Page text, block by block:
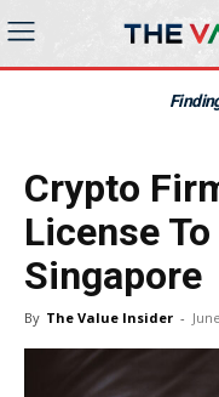
Crypto
License
Singapore
By The Value Insider -